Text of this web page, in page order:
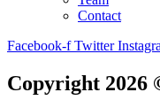
Contact
Facebook-f Twitter
Copyright 2026